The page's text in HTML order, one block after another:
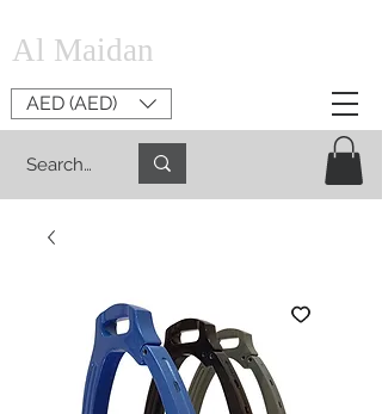
Al Maidan
AED (AED)